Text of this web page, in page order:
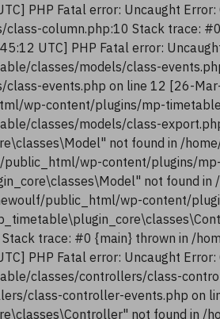
PHP Fatal error: Uncaught
column.php:10 Stack trace:
UTC] PHP Fatal error:
classes/models/class-
events.php on line 12 [26-
wp-content/plugins/mp-
classes/models/class-
not found in /
wp-content/plugins/
not found
public_html/wp-content/
trace: #0 {main} thrown in /
PHP Fatal error: Uncaught
classes/controllers/class-
class-controller-events.php on
not found in